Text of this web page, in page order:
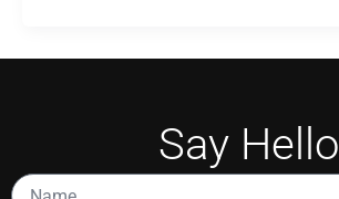
Say Hello
Name